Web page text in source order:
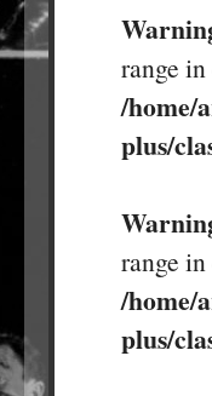
range
/home/
plus/
range
/home/
plus/